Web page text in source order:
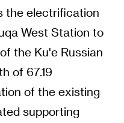
the electrification
West Station to
the Ku'e Russian
of 67.19
of the existing
supporting